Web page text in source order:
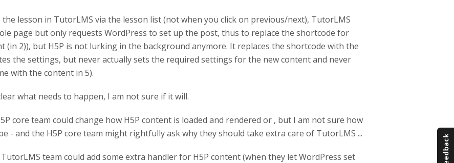
the lesson in TutorLMS via the lesson list (not when you click on previous/next), TutorLMS
page but only requests WordPress to set up the post, thus to replace the shortcode for
(in 2)), but H5P is not lurking in the background anymore. It replaces the shortcode with the
the settings, but never actually sets the required settings for the new content and never
with the content in 5).
what needs to happen, I am not sure if it will.
core team could change how H5P content is loaded and rendered or , but I am not sure how
- and the H5P core team might rightfully ask why they should take extra care of TutorLMS ...
team could add some extra handler for H5P content (when they let WordPress set